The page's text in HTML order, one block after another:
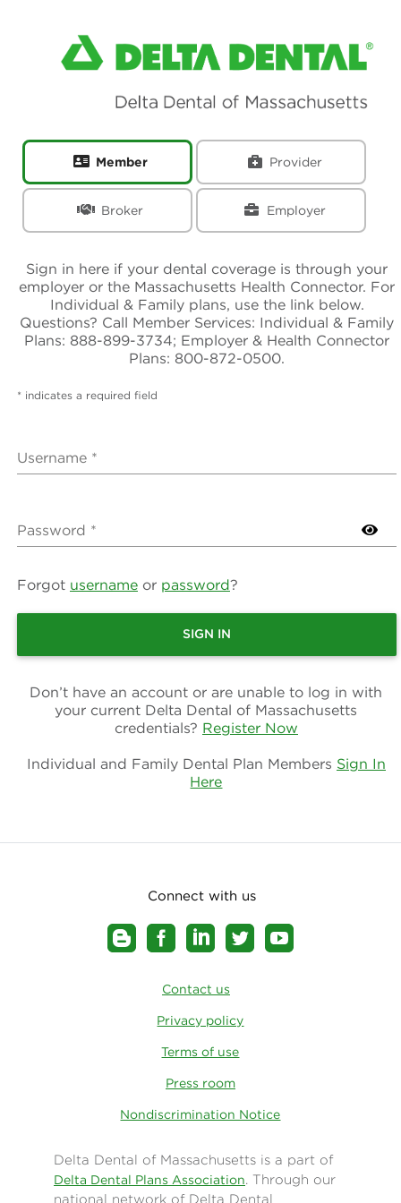
Member Provider
Broker Employer
Sign in here if your dental coverage is through your
employer or the Massachusetts Health Connector. For
Individual & Family plans, use the link below.
Questions? Call Member Services: Individual & Family
Plans: 888-899-3734; Employer & Health Connector
Plans: 800-872-0500.
* indicates a required field
Username *
Password *
Forgot username or password?
SIGN IN
Don’t have an account or are unable to log in with
your current Delta Dental of Massachusetts
credentials? Register Now
Individual and Family Dental Plan Members Sign In
Here
Connect with us
Contact us
Privacy policy
Terms of use
Press room
Nondiscrimination Notice
Delta Dental of Massachusetts is a part of
Delta Dental Plans Association. Through our
national network of Delta Dental